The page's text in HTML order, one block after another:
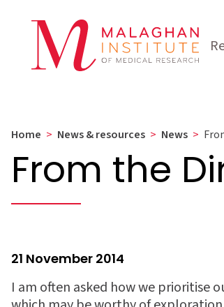
Home > News & resources > News >
From the
21 November 2014
I am often asked how we prioritise